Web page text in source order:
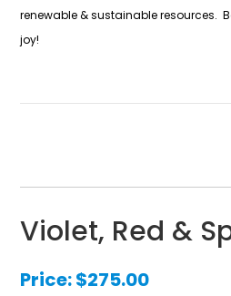
renewable & sustainable resources.
joy!
Violet, Red &
Price:$275.00